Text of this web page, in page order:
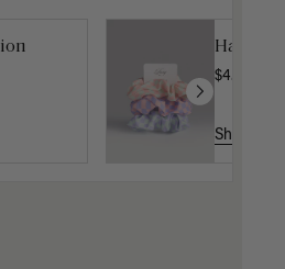
Hair In
$4.50
Shop Now